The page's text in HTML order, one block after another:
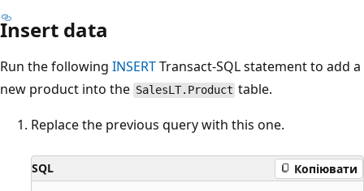
Insert data
Run the following INSERTTransact-SQL statement to add a
new product into the SalesLT.Product table.
Replace the previous query with this one.
SQL Копіювати